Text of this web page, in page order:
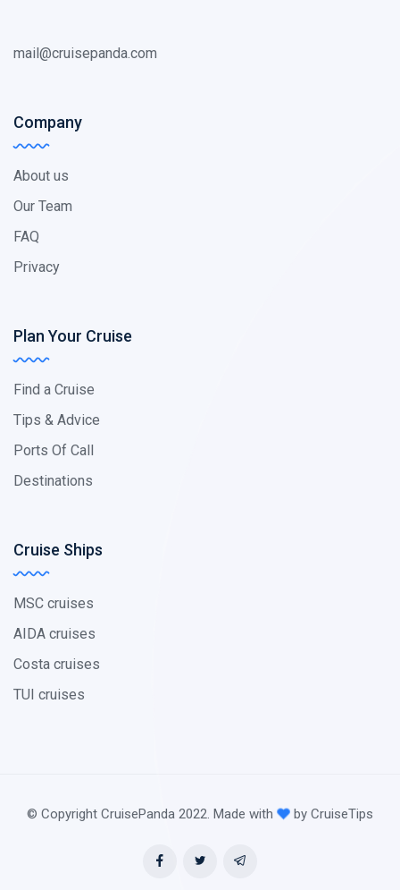
mail@cruisepanda.com
Company
About us
Our Team
FAQ
Privacy
Plan Your Cruise
Find a Cruise
Tips & Advice
Ports Of Call
Destinations
Cruise Ships
MSC cruises
AIDA cruises
Costa cruises
TUI cruises
© Copyright CruisePanda 2022. Made with by CruiseTips